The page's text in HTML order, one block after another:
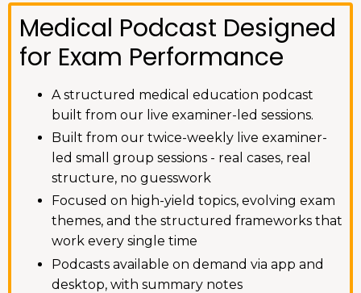
Medical Podcast Designed
for Exam Performance
A structured medical education podcast
built from our live examiner-led sessions.
Built from our twice-weekly live examiner-
led small group sessions - real cases, real
structure, no guesswork
Focused on high-yield topics, evolving exam
themes, and the structured frameworks that
work every single time
Podcasts available on demand via app and
desktop, with summary notes